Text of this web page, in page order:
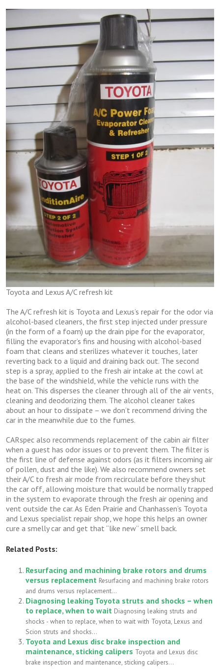
Toyota and Lexus A/C refresh kit
The A/C refresh kit is Toyota and Lexus’s repair for the odor via
alcohol-based cleaners, the first step injected under pressure
(in the form of a foam) up the drain pipe for the evaporator,
filling the evaporator’s fins and housing with alcohol-based
foam that cleans and sterilizes whatever it touches, later
reverting back to a liquid and draining back out. The second
step is a spray, applied to the fresh air intake at the cowl at
the base of the windshield, while the vehicle runs with the
heat on. This disperses the cleaner through all of the air vents,
cleaning and deodorizing them. The alcohol cleaner takes
about an hour to dissipate – we don’t recommend driving the
car in the meanwhile due to the fumes.
CARspec also recommends replacement of the cabin air filter
when a guest has odor issues or to prevent them. The filter is
the first line of defense against odors (as it filters incoming air
of pollen, dust and the like). We also recommend owners set
their A/C to fresh air mode from recirculate before they shut
the car off, allowing moisture that would be normally trapped
in the system to evaporate through the fresh air opening and
vent outside the car. As Eden Prairie and Chanhassen’s Toyota
and Lexus specialist repair shop, we hope this helps an owner
cure a smelly car and get that “like new” smell back.
Related Posts:
Resurfacing and machining brake rotors and drums
versus replacement Resurfacing and machining brake rotors
and drums versus replacement...
Diagnosing leaking Toyota struts and shocks – when
to replace, when to wait Diagnosing leaking struts and
shocks - when to replace, when to wait with Toyota, Lexus and
Scion struts and shocks...
Toyota and Lexus disc brake inspection and
maintenance, sticking calipers Toyota and Lexus disc
brake inspection and maintenance, sticking calipers...